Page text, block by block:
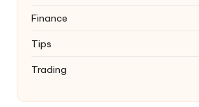
Finance
Tips
Trading